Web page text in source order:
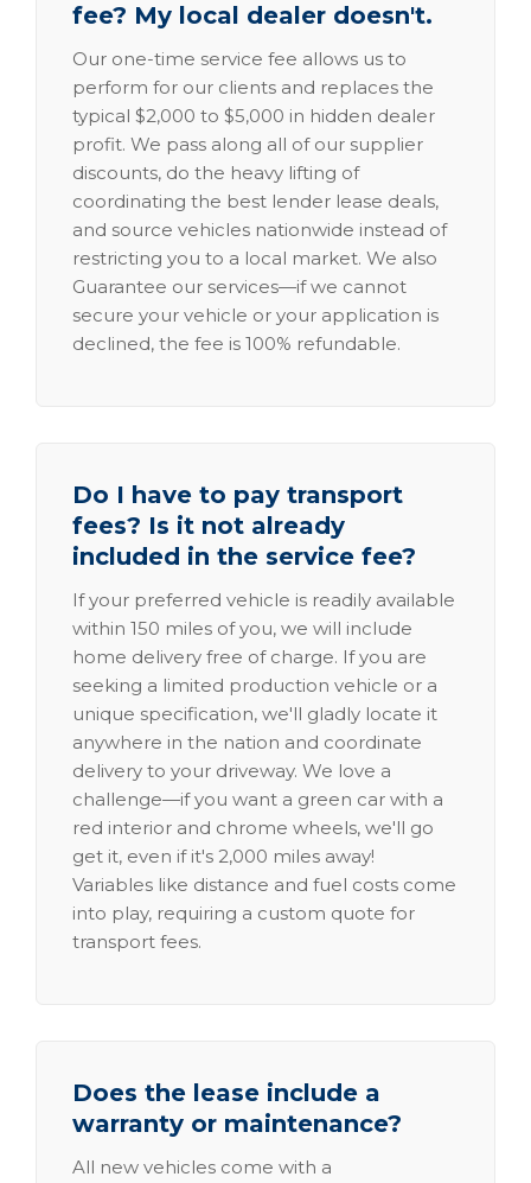
fee? My local dealer doesn't.
Our one-time service fee allows us to
perform for our clients and replaces the
typical $2,000 to $5,000 in hidden dealer
profit. We pass along all of our supplier
discounts, do the heavy lifting of
coordinating the best lender lease deals,
and source vehicles nationwide instead of
restricting you to a local market. We also
Guarantee our services—if we cannot
secure your vehicle or your application is
declined, the fee is 100% refundable.
Do I have to pay transport
fees? Is it not already
included in the service fee?
If your preferred vehicle is readily available
within 150 miles of you, we will include
home delivery free of charge. If you are
seeking a limited production vehicle or a
unique specification, we'll gladly locate it
anywhere in the nation and coordinate
delivery to your driveway. We love a
challenge—if you want a green car with a
red interior and chrome wheels, we'll go
get it, even if it's 2,000 miles away!
Variables like distance and fuel costs come
into play, requiring a custom quote for
transport fees.
Does the lease include a
warranty or maintenance?
All new vehicles come with a